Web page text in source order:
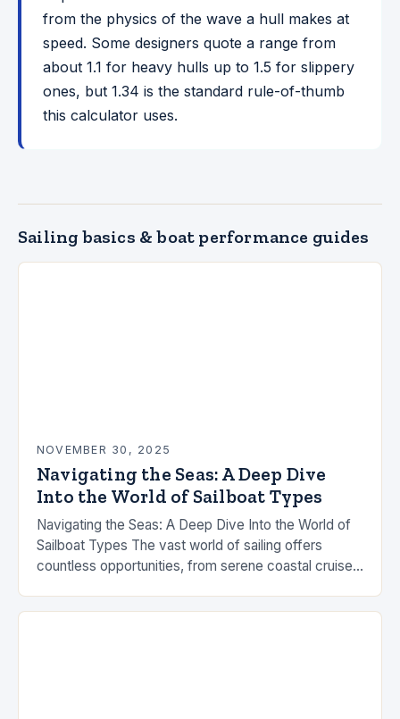
from the physics of the wave a hull makes at
speed. Some designers quote a range from
about 1.1 for heavy hulls up to 1.5 for slippery
ones, but 1.34 is the standard rule-of-thumb
this calculator uses.
Sailing basics & boat performance guides
NOVEMBER 30, 2025
Navigating the Seas: A Deep Dive
Into the World of Sailboat Types
Navigating the Seas: A Deep Dive Into the World of
Sailboat Types The vast world of sailing offers
countless opportunities, from serene coastal cruises